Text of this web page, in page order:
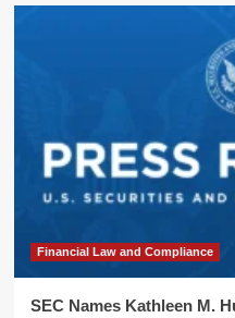
Financial Law and Compliance
SEC Names Kathleen M.